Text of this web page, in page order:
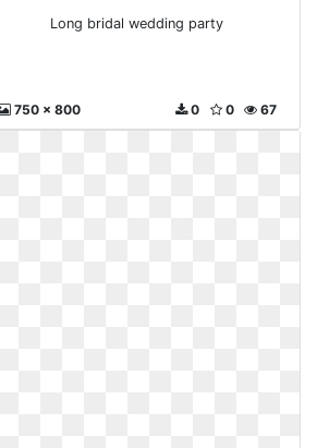
Long bridal wedding party
750 x 800 67
0
0